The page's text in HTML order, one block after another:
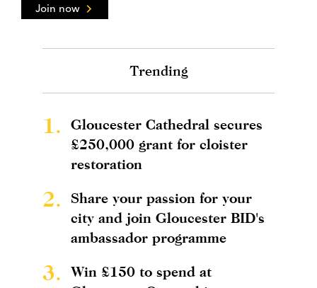
Join now
Trending
1.
Gloucester Cathedral secures
£250,000 grant for cloister
restoration
2.
Share your passion for your
city and join Gloucester BID's
ambassador programme
3.
Win £150 to spend at